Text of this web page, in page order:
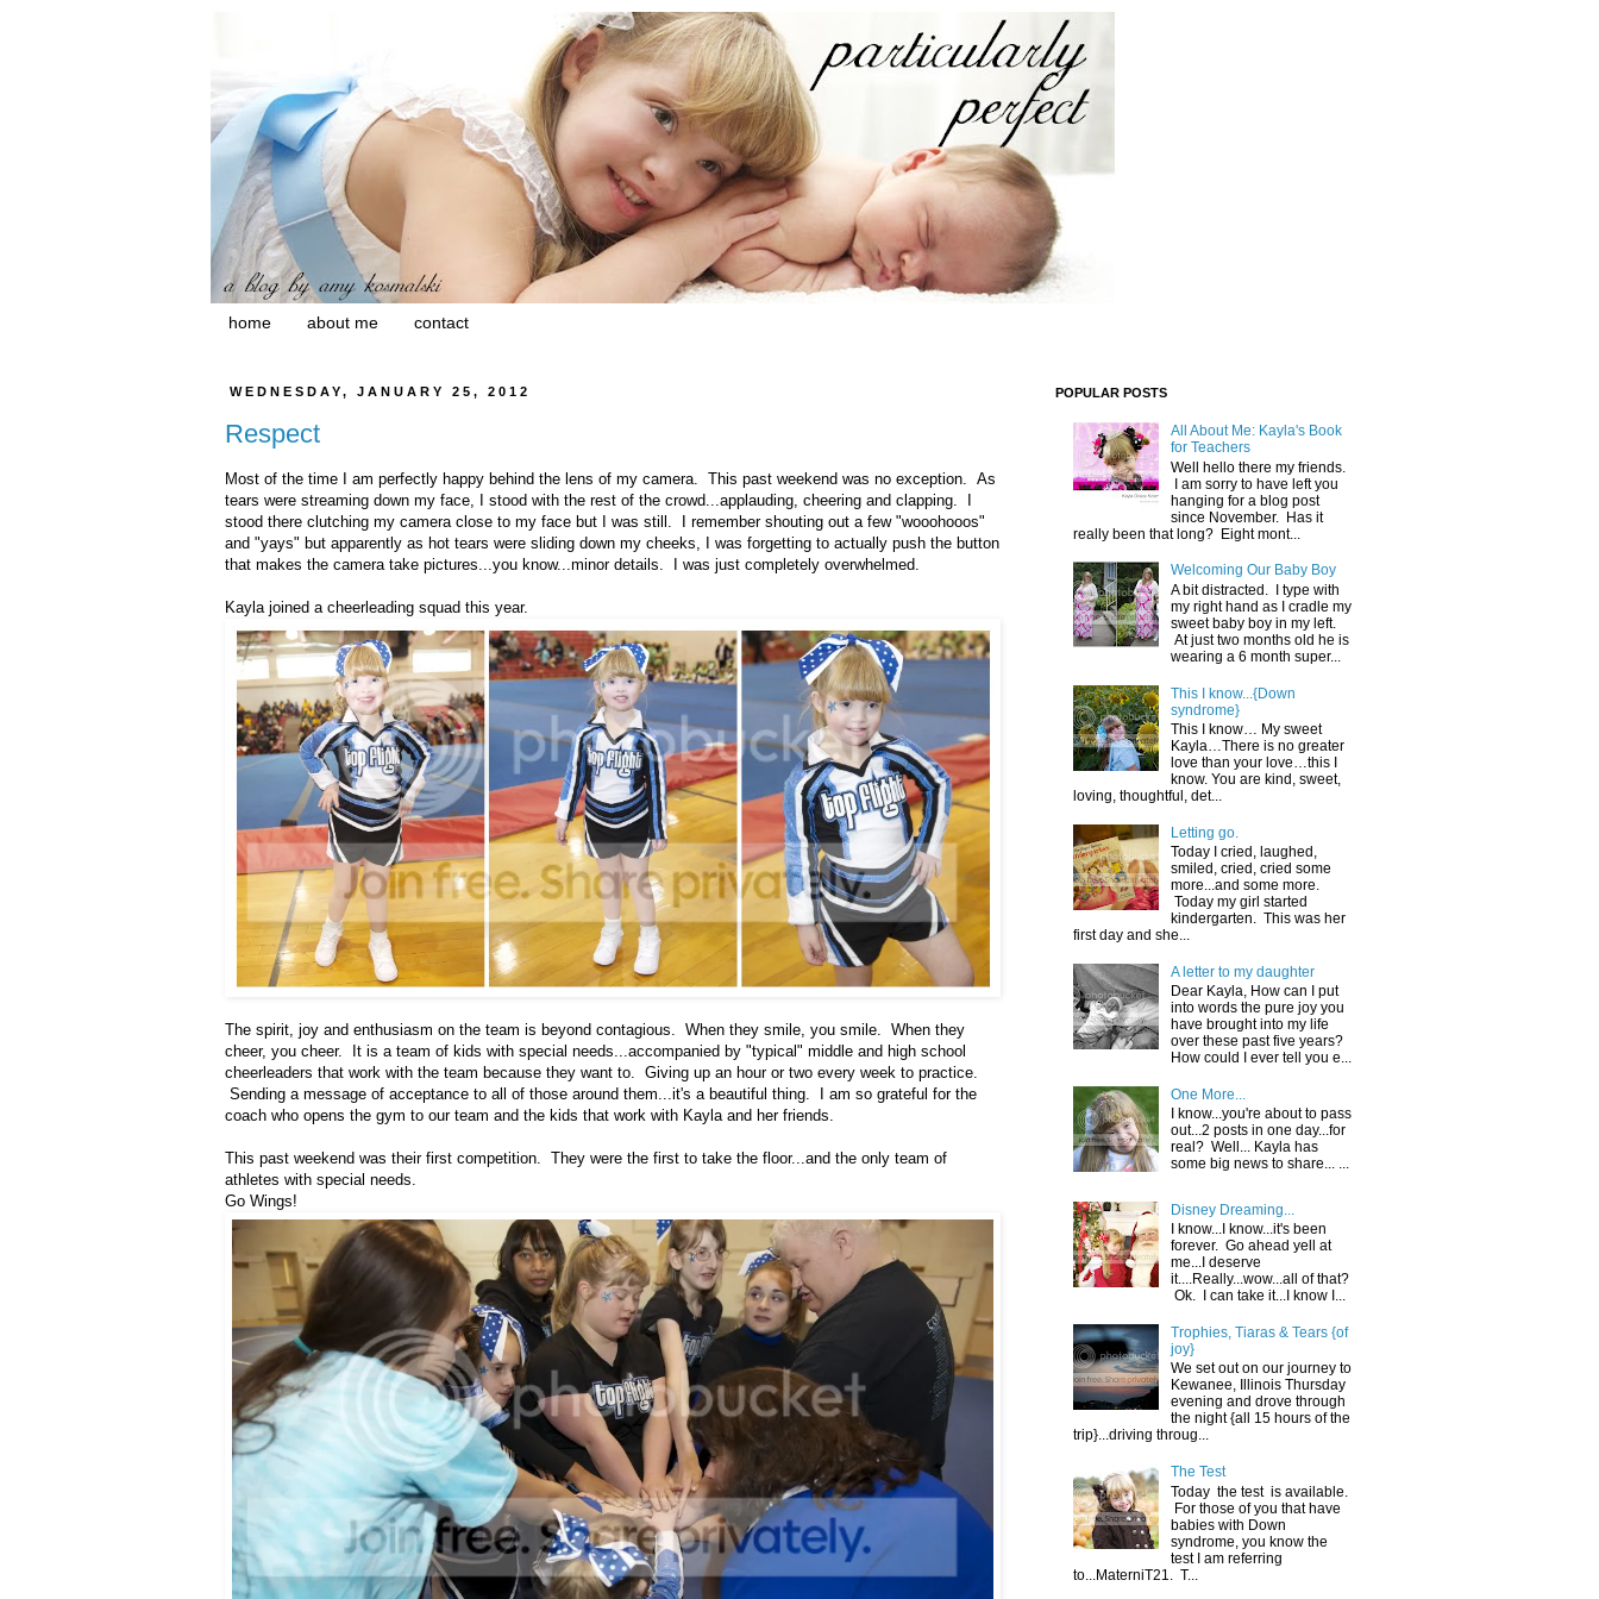
home about me contact
WEDNESDAY, JANUARY 25, 2012
Respect
Most of the time I am perfectly happy behind the lens of my camera. This past weekend was no exception. As
tears were streaming down my face, I stood with the rest of the crowd...applauding, cheering and clapping. I
stood there clutching my camera close to my face but I was still. I remember shouting out a few "wooohooos"
and "yays" but apparently as hot tears were sliding down my cheeks, I was forgetting to actually push the button
that makes the camera take pictures...you know...minor details. I was just completely overwhelmed.
Kayla joined a cheerleading squad this year.
The spirit, joy and enthusiasm on the team is beyond contagious. When they smile, you smile. When they
cheer, you cheer. It is a team of kids with special needs...accompanied by "typical" middle and high school
cheerleaders that work with the team because they want to. Giving up an hour or two every week to practice.
Sending a message of acceptance to all of those around them...it's a beautiful thing. I am so grateful for the
coach who opens the gym to our team and the kids that work with Kayla and her friends.
This past weekend was their first competition. They were the first to take the floor...and the only team of
athletes with special needs.
Go Wings!
POPULAR POSTS
All About Me: Kayla's Book
for Teachers
Well hello there my friends.
I am sorry to have left you
hanging for a blog post
since November. Has it
really been that long? Eight mont...
Welcoming Our Baby Boy
A bit distracted. I type with
my right hand as I cradle my
sweet baby boy in my left.
At just two months old he is
wearing a 6 month super...
This I know...{Down
syndrome}
This I know… My sweet
Kayla…There is no greater
love than your love…this I
know. You are kind, sweet,
loving, thoughtful, det...
Letting go.
Today I cried, laughed,
smiled, cried, cried some
more...and some more.
Today my girl started
kindergarten. This was her
first day and she...
A letter to my daughter
Dear Kayla, How can I put
into words the pure joy you
have brought into my life
over these past five years?
How could I ever tell you e...
One More...
I know...you're about to pass
out...2 posts in one day...for
real? Well... Kayla has
some big news to share... ...
Disney Dreaming...
I know...I know...it's been
forever. Go ahead yell at
me...I deserve
it....Really...wow...all of that?
Ok. I can take it...I know I...
Trophies, Tiaras & Tears {of
joy}
We set out on our journey to
Kewanee, Illinois Thursday
evening and drove through
the night {all 15 hours of the
trip}...driving throug...
The Test
Today the test is available.
For those of you that have
babies with Down
syndrome, you know the
test I am referring
to...MaterniT21. T...